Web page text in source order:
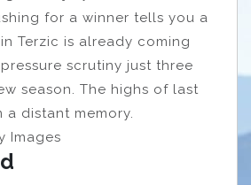
for a winner tells you a
Terzic is already coming
scrutiny just three
season. The highs of last
a distant memory.
Images